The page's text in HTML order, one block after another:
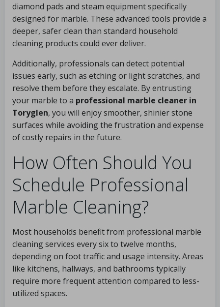
diamond pads and steam equipment specifically
designed for marble. These advanced tools provide a
deeper, safer clean than standard household
cleaning products could ever deliver.
Additionally, professionals can detect potential
issues early, such as etching or light scratches, and
resolve them before they escalate. By entrusting
your marble to a professional marble cleaner in
Toryglen, you will enjoy smoother, shinier stone
surfaces while avoiding the frustration and expense
of costly repairs in the future.
How Often Should You
Schedule Professional
Marble Cleaning?
Most households benefit from professional marble
cleaning services every six to twelve months,
depending on foot traffic and usage intensity. Areas
like kitchens, hallways, and bathrooms typically
require more frequent attention compared to less-
utilized spaces.